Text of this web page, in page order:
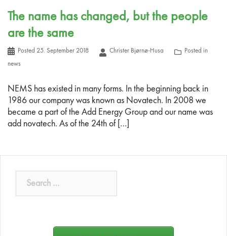
The name has changed, but the people
are the same
Posted 25. September 2018 Christer Bjørnø-Husa
Posted in
news
NEMS has existed in many forms. In the beginning back in
1986 our company was known as Novatech. In 2008 we
became a part of the Add Energy Group and our name was
add novatech. As of the 24th of […]